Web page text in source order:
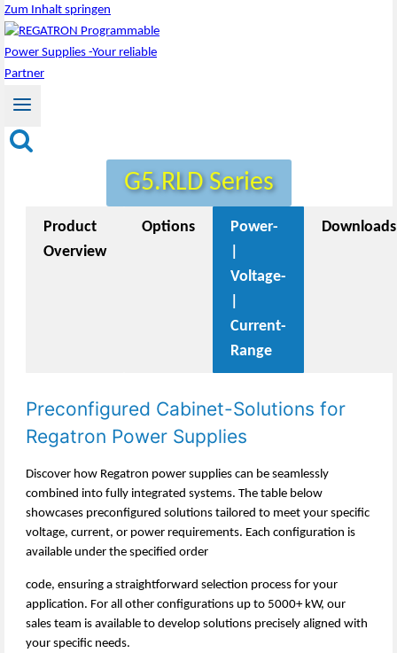
Zum Inhalt springen
G5.RLD Series
Product
Overview
Options
Power-
Voltage-
Current-
Range
Downloads
Preconfigured Cabinet-Solutions for
Regatron Power Supplies
Discover how Regatron power supplies can be seamlessly
combined into fully integrated systems. The table below
showcases preconfigured solutions tailored to meet your specific
voltage, current, or power requirements. Each configuration is
available under the specified order
code, ensuring a straightforward selection process for your
application. For all other configurations up to 5000+ kW, our
sales team is available to develop solutions precisely aligned with
your specific needs.